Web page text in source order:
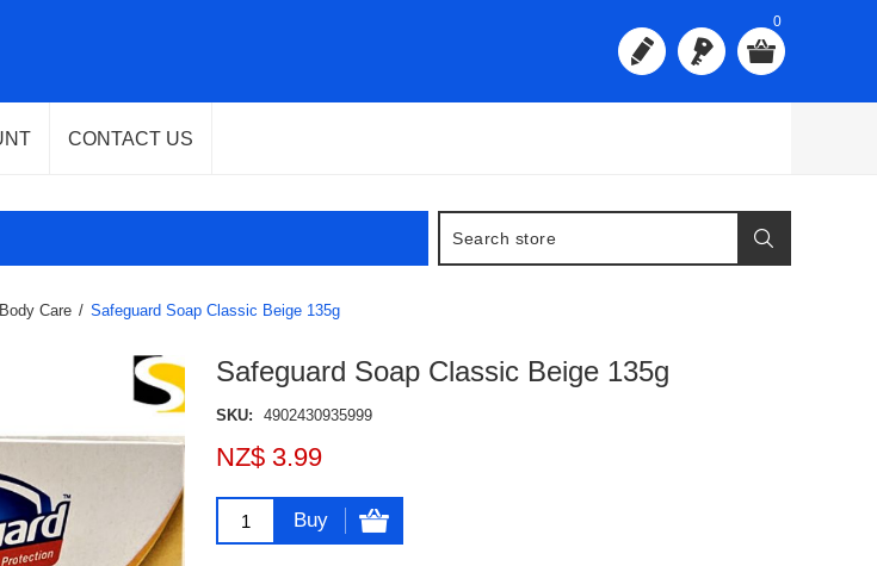
0
CONTACT US
Care / Safeguard Soap Classic Beige 135g
Safeguard Soap Classic Beige 135g
SKU: 4902430935999
NZ$ 3.99
Buy